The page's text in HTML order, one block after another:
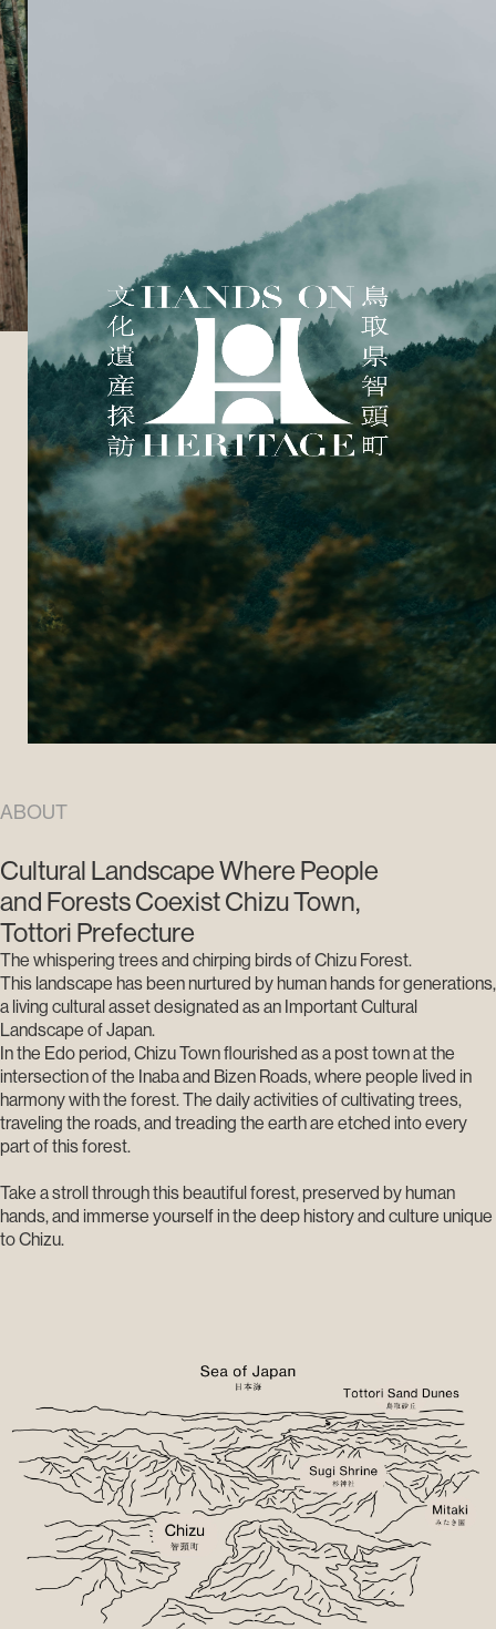
ABOUT
Cultural Landscape Where People
and Forests Coexist Chizu Town,
Tottori Prefecture
The whispering trees and chirping birds of Chizu Forest.
This landscape has been nurtured by human hands for generations,
a living cultural asset designated as an Important Cultural
Landscape of Japan.
In the Edo period, Chizu Town flourished as a post town at the
intersection of the Inaba and Bizen Roads, where people lived in
harmony with the forest. The daily activities of cultivating trees,
traveling the roads, and treading the earth are etched into every
part of this forest.
Take a stroll through this beautiful forest, preserved by human
hands, and immerse yourself in the deep history and culture unique
to Chizu.